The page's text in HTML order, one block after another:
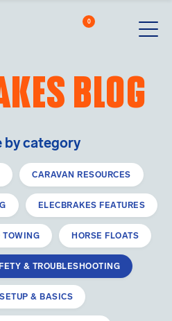
0Cart
Elecbrakes unitblog
by category
CARAVAN RESOURCES
ELECBRAKES FEATURES
TOWING HORSE FLOATS
& TROUBLESHOOTING
& BASICS